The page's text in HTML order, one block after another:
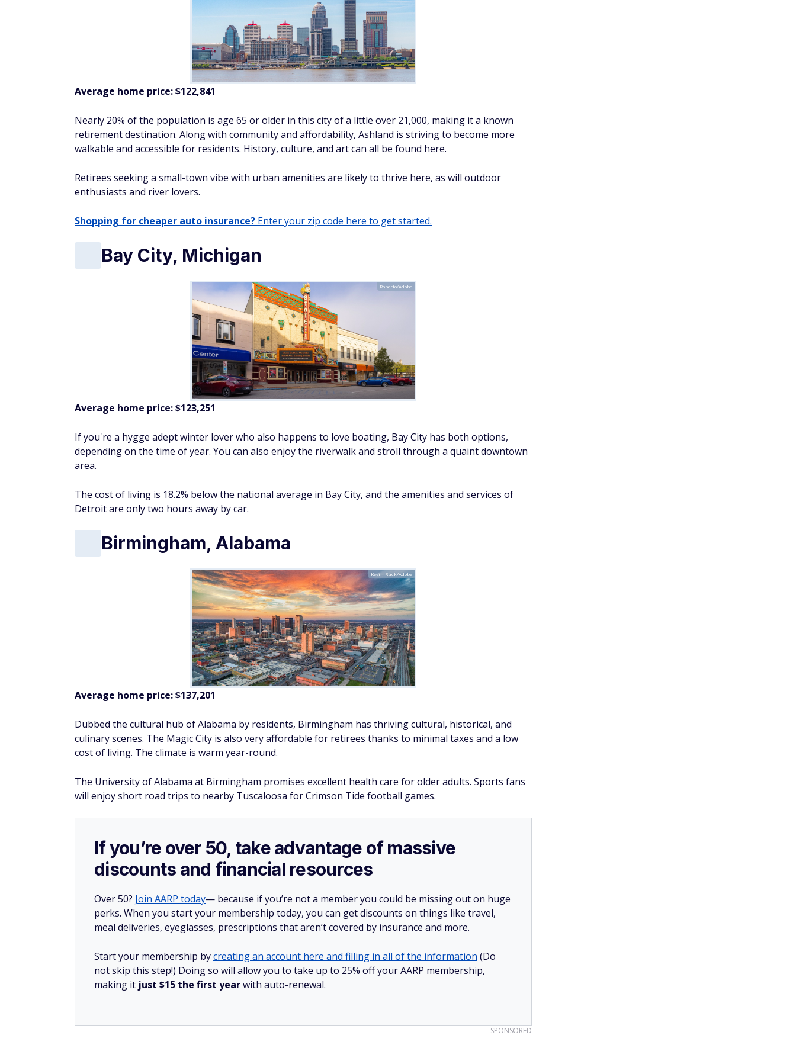
Average home price:$122,841
Nearly 20% of the population is age 65 or older in this city of a little over 21,000, making it a known
retirement destination. Along with community and affordability, Ashland is striving to become more
walkable and accessible for residents. History, culture, and art can all be found here.
Retirees seeking a small-town vibe with urban amenities are likely to thrive here, as will outdoor
enthusiasts and river lovers.
Shopping for cheaper auto insurance? Enter your zip code here to get started.
Bay City, Michigan
Roberto/Adobe
Average home price:$123,251
If you're a hygge adept winter lover who also happens to love boating, Bay City has both options,
depending on the time of year. You can also enjoy the riverwalk and stroll through a quaint downtown
area.
The cost of living is 18.2% below the national average in Bay City, and the amenities and services of
Detroit are only two hours away by car.
Birmingham, Alabama
Kevin Ruck/Adobe
Average home price:$137,201
Dubbed the cultural hub of Alabama by residents, Birmingham has thriving cultural, historical, and
culinary scenes. The Magic City is also very affordable for retirees thanks to minimal taxes and a low
cost of living. The climate is warm year-round.
The University of Alabama at Birmingham promises excellent health care for older adults. Sports fans
will enjoy short road trips to nearby Tuscaloosa for Crimson Tide football games.
If you’re over 50, take advantage of massive
discounts and financial resources
Over 50? Join AARP today— because if you’re not a member you could be missing out on huge
perks. When you start your membership today, you can get discounts on things like travel,
meal deliveries, eyeglasses, prescriptions that aren’t covered by insurance and more.
Start your membership bycreating an account here and filling in all of the information (Do
not skip this step!) Doing so will allow you to take up to 25% off your AARP membership,
making it just $15 the first yearwith auto-renewal.
SPONSORED